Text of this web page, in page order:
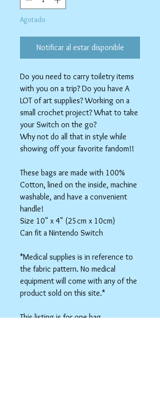
Agotado
Notificar al estar disponible
Do you need to carry toiletry items
with you on a trip? Do you have A
LOT of art supplies? Working on a
small crochet project? What to take
your Switch on the go?
Why not do all that in style while
showing off your favorite fandom!!
These bags are made with 100%
Cotton, lined on the inside, machine
washable, and have a convenient
handle!
Size 10" x 4" (25cm x 10cm)
Can fit a Nintendo Switch
*Medical supplies is in reference to
the fabric pattern. No medical
equipment will come with any of the
product sold on this site.*
This listing is for one bag.